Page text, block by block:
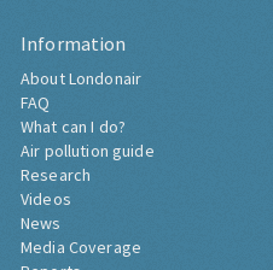
Information
About Londonair
FAQ
What can I do?
Air pollution guide
Research
Videos
News
Media Coverage